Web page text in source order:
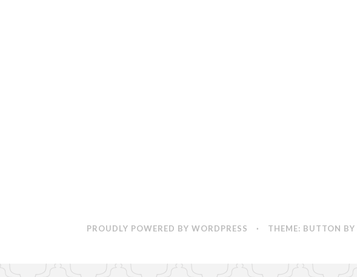
PROUDLY POWERED BY WORDPRESS · THEME: BUTTON BY